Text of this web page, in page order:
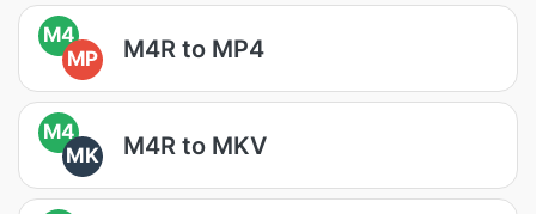
M4
MP
M4R to MP4
M4
MK
M4R to MKV